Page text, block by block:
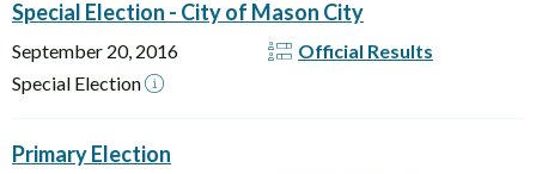
Special Election - City of Mason City
September 20, 2016
Special Election
Official Results
Primary Election